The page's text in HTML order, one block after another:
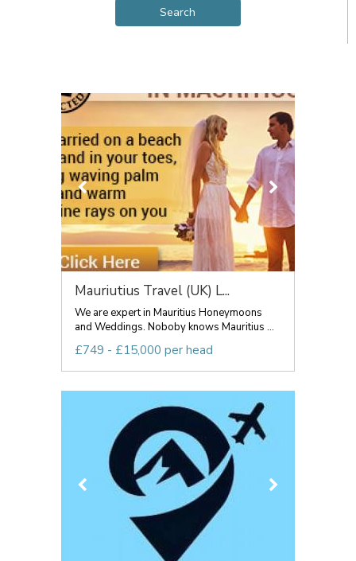
Mauriutius Travel (UK) L...
We are expert in Mauritius Honeymoons
and Weddings. Noboby knows Mauritius ...
£749 - £15,000 per head